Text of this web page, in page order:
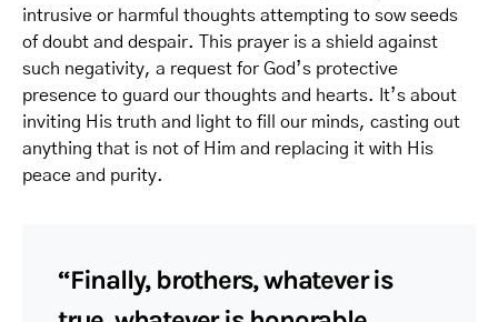
intrusive or harmful thoughts attempting to sow seeds
of doubt and despair. This prayer is a shield against
such negativity, a request for God’s protective
presence to guard our thoughts and hearts. It’s about
inviting His truth and light to fill our minds, casting out
anything that is not of Him and replacing it with His
peace and purity.
“Finally, brothers, whatever is